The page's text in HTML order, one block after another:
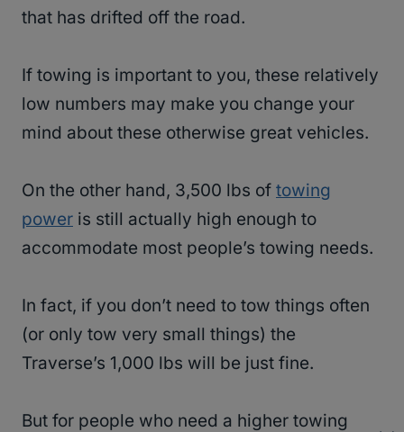
that has drifted off the road.
If towing is important to you, these relatively
low numbers may make you change your
mind about these otherwise great vehicles.
On the other hand, 3,500 lbs of towing
power is still actually high enough to
accommodate most people’s towing needs.
In fact, if you don’t need to tow things often
(or only tow very small things) the
Traverse’s 1,000 lbs will be just fine.
But for people who need a higher towing